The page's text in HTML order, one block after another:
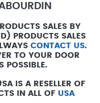
SALES BY
PRODUCTS SALES
CONTACT US.
TO YOUR DOOR
POSSIBLE.
IS A RESELLER OF
IN ALL OF USA